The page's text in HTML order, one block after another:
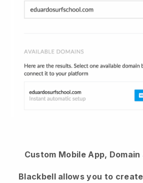
Custom Mobile App,
Blackbell allows you to